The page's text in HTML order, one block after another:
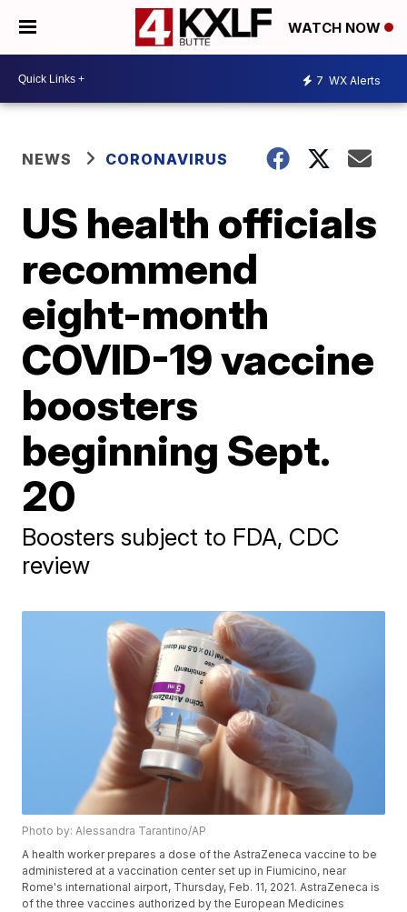
WATCH NOW
7 WX Alerts
NEWS CORONAVIRUS
US health officials
recommend
eight-month
COVID-19 vaccine
boosters
beginning Sept.
20
Boosters subject to FDA, CDC
review
Photo by: Alessandra Tarantino/AP
A health worker prepares a dose of the AstraZeneca vaccine to be
administered at a vaccination center set up in Fiumicino, near
Rome's international airport, Thursday, Feb. 11, 2021. AstraZeneca is
of the three vaccines authorized by the European Medicines